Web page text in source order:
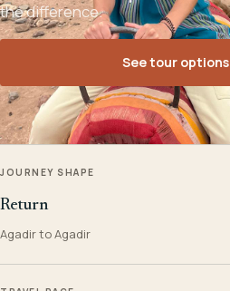
the difference.
See tour options
JOURNEY SHAPE
Return
Agadir to Agadir